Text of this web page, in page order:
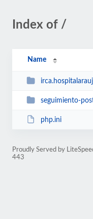
Index of /
Name
seguimiento-post-
php.ini
Proudly Served by
443